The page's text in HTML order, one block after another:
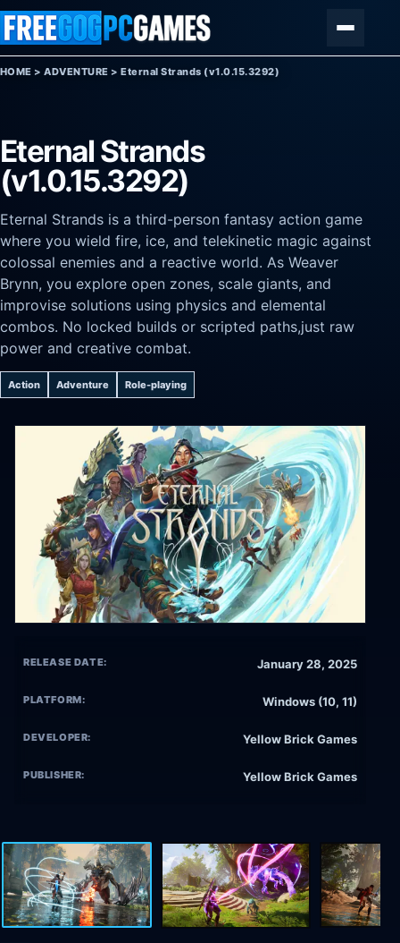
Skip to content
HOME >ADVENTURE >Eternal Strands (v1.0.15.3292)
Eternal Strands
(v1.0.15.3292)
Eternal Strands is a third-person fantasy action game
where you wield fire, ice, and telekinetic magic against
colossal enemies and a reactive world. As Weaver
Brynn, you explore open zones, scale giants, and
improvise solutions using physics and elemental
combos. No locked builds or scripted paths,just raw
power and creative combat.
Action Adventure Role-playing
RELEASE DATE: January 28, 2025
PLATFORM: Windows (10, 11)
DEVELOPER: Yellow Brick Games
PUBLISHER: Yellow Brick Games